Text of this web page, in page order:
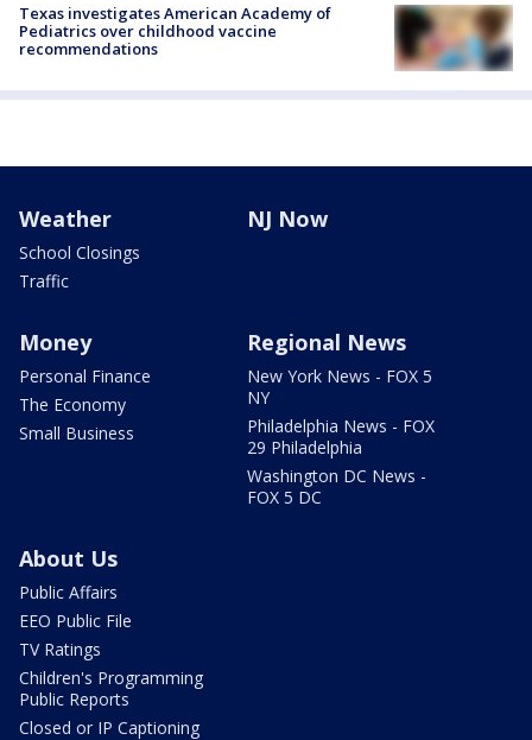
Texas investigates American Academy of
Pediatrics over childhood vaccine
recommendations
Weather
School Closings
Traffic
NJ Now
Money
Personal Finance
The Economy
Small Business
Regional News
New York News - FOX 5
NY
Philadelphia News - FOX
29 Philadelphia
Washington DC News -
FOX 5 DC
About Us
Public Affairs
EEO Public File
TV Ratings
Children's Programming
Public Reports
Closed or IP Captioning